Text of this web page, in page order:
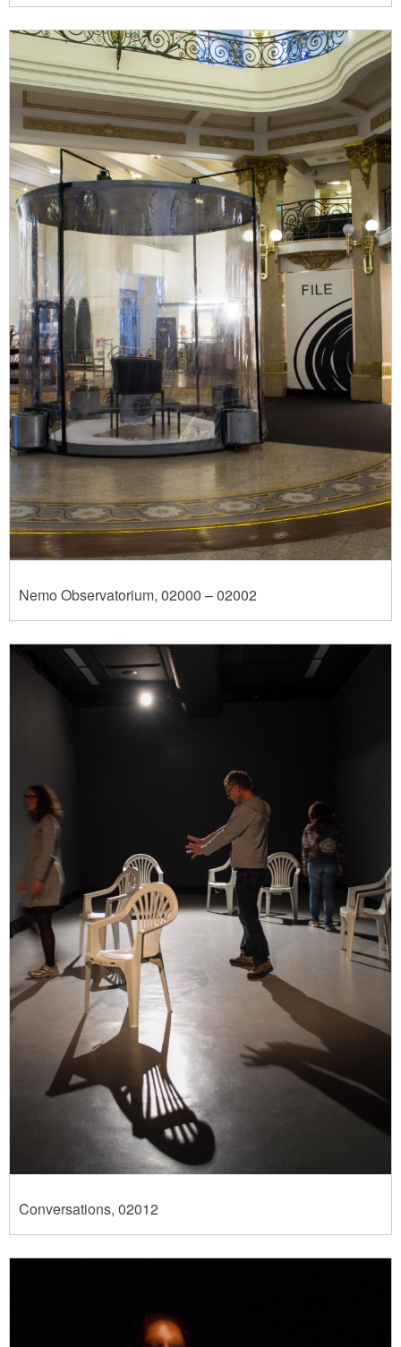
Nemo Observatorium, 02000 – 02002
Conversations, 02012